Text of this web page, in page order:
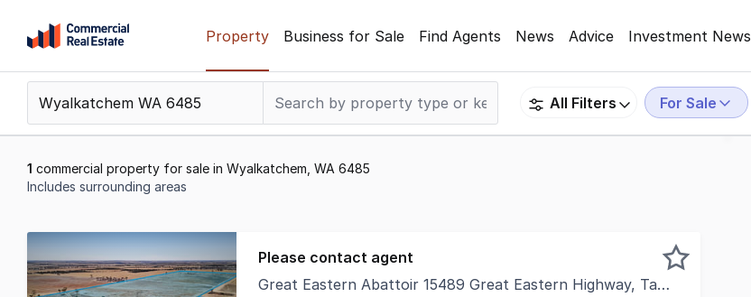
content
Contact
Support
799
Property Business for Sale Find Agents News Advice Investment News
All Filters For Sale
1 commercial property for sale in Wyalkatchem, WA 6485
Includes surrounding areas
1
to
1
Please contact agent
Great Eastern Abattoir 15489 Great Eastern Highway, Tammin WA 6409